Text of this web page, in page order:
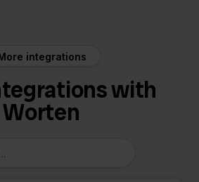
integrations
with
Worten